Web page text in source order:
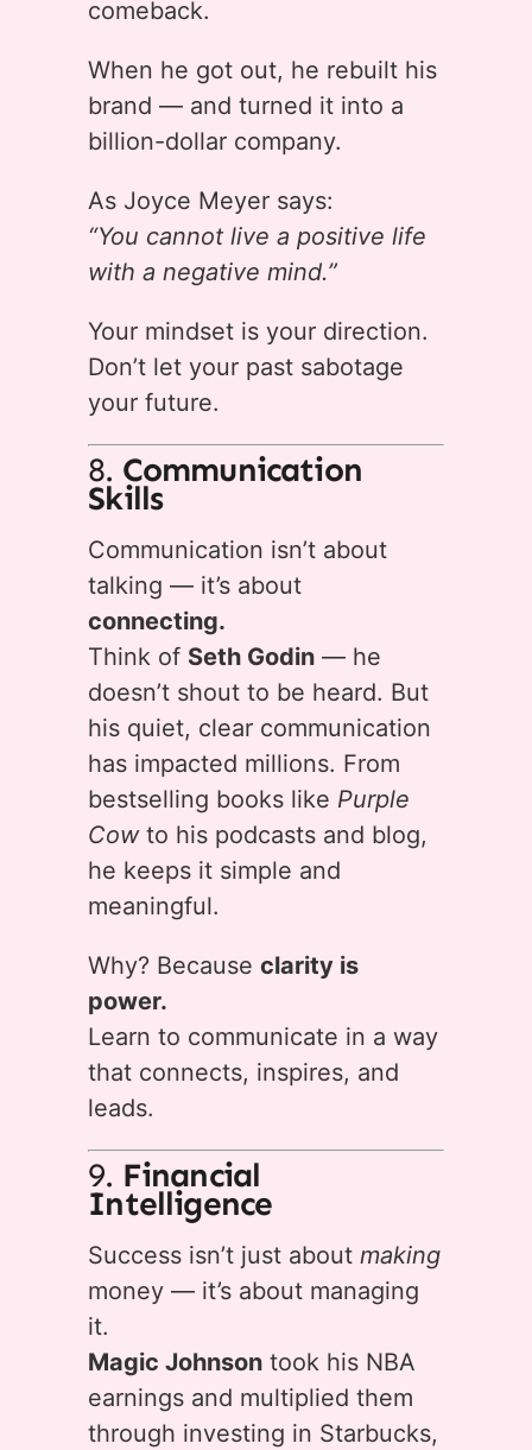
comeback.
When he got out, he rebuilt his
brand — and turned it into a
billion-dollar company.
As Joyce Meyer says:
“You cannot live a positive life
with a negative mind.”
Your mindset is your direction.
Don’t let your past sabotage
your future.
8. Communication
Skills
Communication isn’t about
talking — it’s about
connecting.
Think of Seth Godin — he
doesn’t shout to be heard. But
his quiet, clear communication
has impacted millions. From
bestselling books like Purple
Cowto his podcasts and blog,
he keeps it simple and
meaningful.
Why? Becauseclarity is
power.
Learn to communicate in a way
that connects, inspires, and
leads.
9. Financial
Intelligence
Success isn’t just aboutmaking
money — it’s about managing
it.
Magic Johnson took his NBA
earnings and multiplied them
through investing in Starbucks,